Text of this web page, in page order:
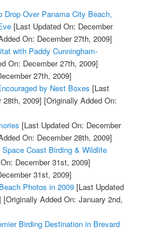
Drop Over Panama City Beach,
[Last Updated On: December
On: December 27th, 2009]
with Paddy Cunningham-
On: December 27th, 2009]
27th, 2009]
by Nest Boxes [Last
28th, 2009] [Originally Added On:
[Last Updated On: December
On: December 28th, 2009]
Coast Birding & Wildlife
December 31st, 2009]
31st, 2009]
Photos in 2009[Last Updated
[Originally Added On: January 2nd,
Birding Destination in Brevard